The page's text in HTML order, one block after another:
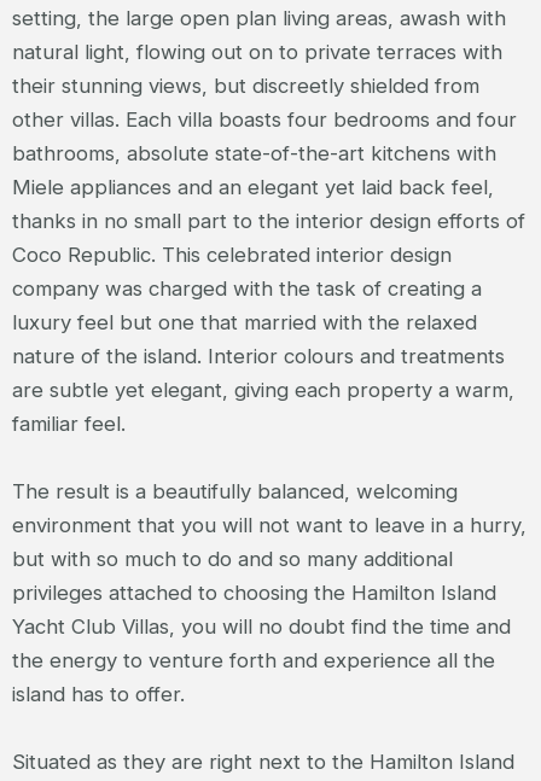
setting, the large open plan living areas, awash with
natural light, flowing out on to private terraces with
their stunning views, but discreetly shielded from
other villas. Each villa boasts four bedrooms and four
bathrooms, absolute state-of-the-art kitchens with
Miele appliances and an elegant yet laid back feel,
thanks in no small part to the interior design efforts of
Coco Republic. This celebrated interior design
company was charged with the task of creating a
luxury feel but one that married with the relaxed
nature of the island. Interior colours and treatments
are subtle yet elegant, giving each property a warm,
familiar feel.
The result is a beautifully balanced, welcoming
environment that you will not want to leave in a hurry,
but with so much to do and so many additional
privileges attached to choosing the Hamilton Island
Yacht Club Villas, you will no doubt find the time and
the energy to venture forth and experience all the
island has to offer.
Situated as they are right next to the Hamilton Island